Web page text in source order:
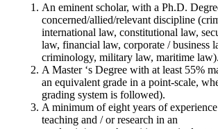
An eminent scholar, with a Ph.D.
concerned/allied/relevant discipline
international law, constitutional law,
law, financial law, corporate / business
criminology, military law, maritime law).
A Master ‘s Degree with at least 55%
an equivalent grade in a point-scale,
grading system is followed).
A minimum of eight years of
teaching and / or research in an